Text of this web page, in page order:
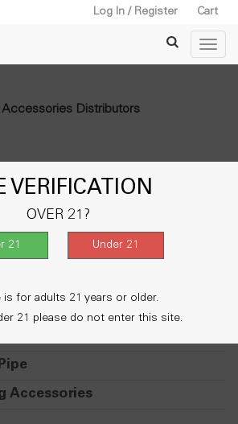
VERIFICATION
OVER 21?
is for adults 21 years or older.
21 please do not enter this site.
Log In / Register Cart
Accessories Distributors
Accessories